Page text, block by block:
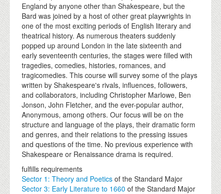
England by anyone other than Shakespeare, but the
Bard was joined by a host of other great playwrights in
one of the most exciting periods of English literary and
theatrical history. As numerous theaters suddenly
popped up around London in the late sixteenth and
early seventeenth centuries, the stages were filled with
tragedies, comedies, histories, romances, and
tragicomedies. This course will survey some of the plays
written by Shakespeare's rivals, influences, followers,
and collaborators, including Christopher Marlowe, Ben
Jonson, John Fletcher, and the ever-popular author,
Anonymous, among others. Our focus will be on the
structure and language of the plays, their dramatic form
and genres, and their relations to the pressing issues
and questions of the time. No previous experience with
Shakespeare or Renaissance drama is required.
fulfills requirements
Sector 1: Theory and Poetics of the Standard Major
Sector 3: Early Literature to 1660 of the Standard Major